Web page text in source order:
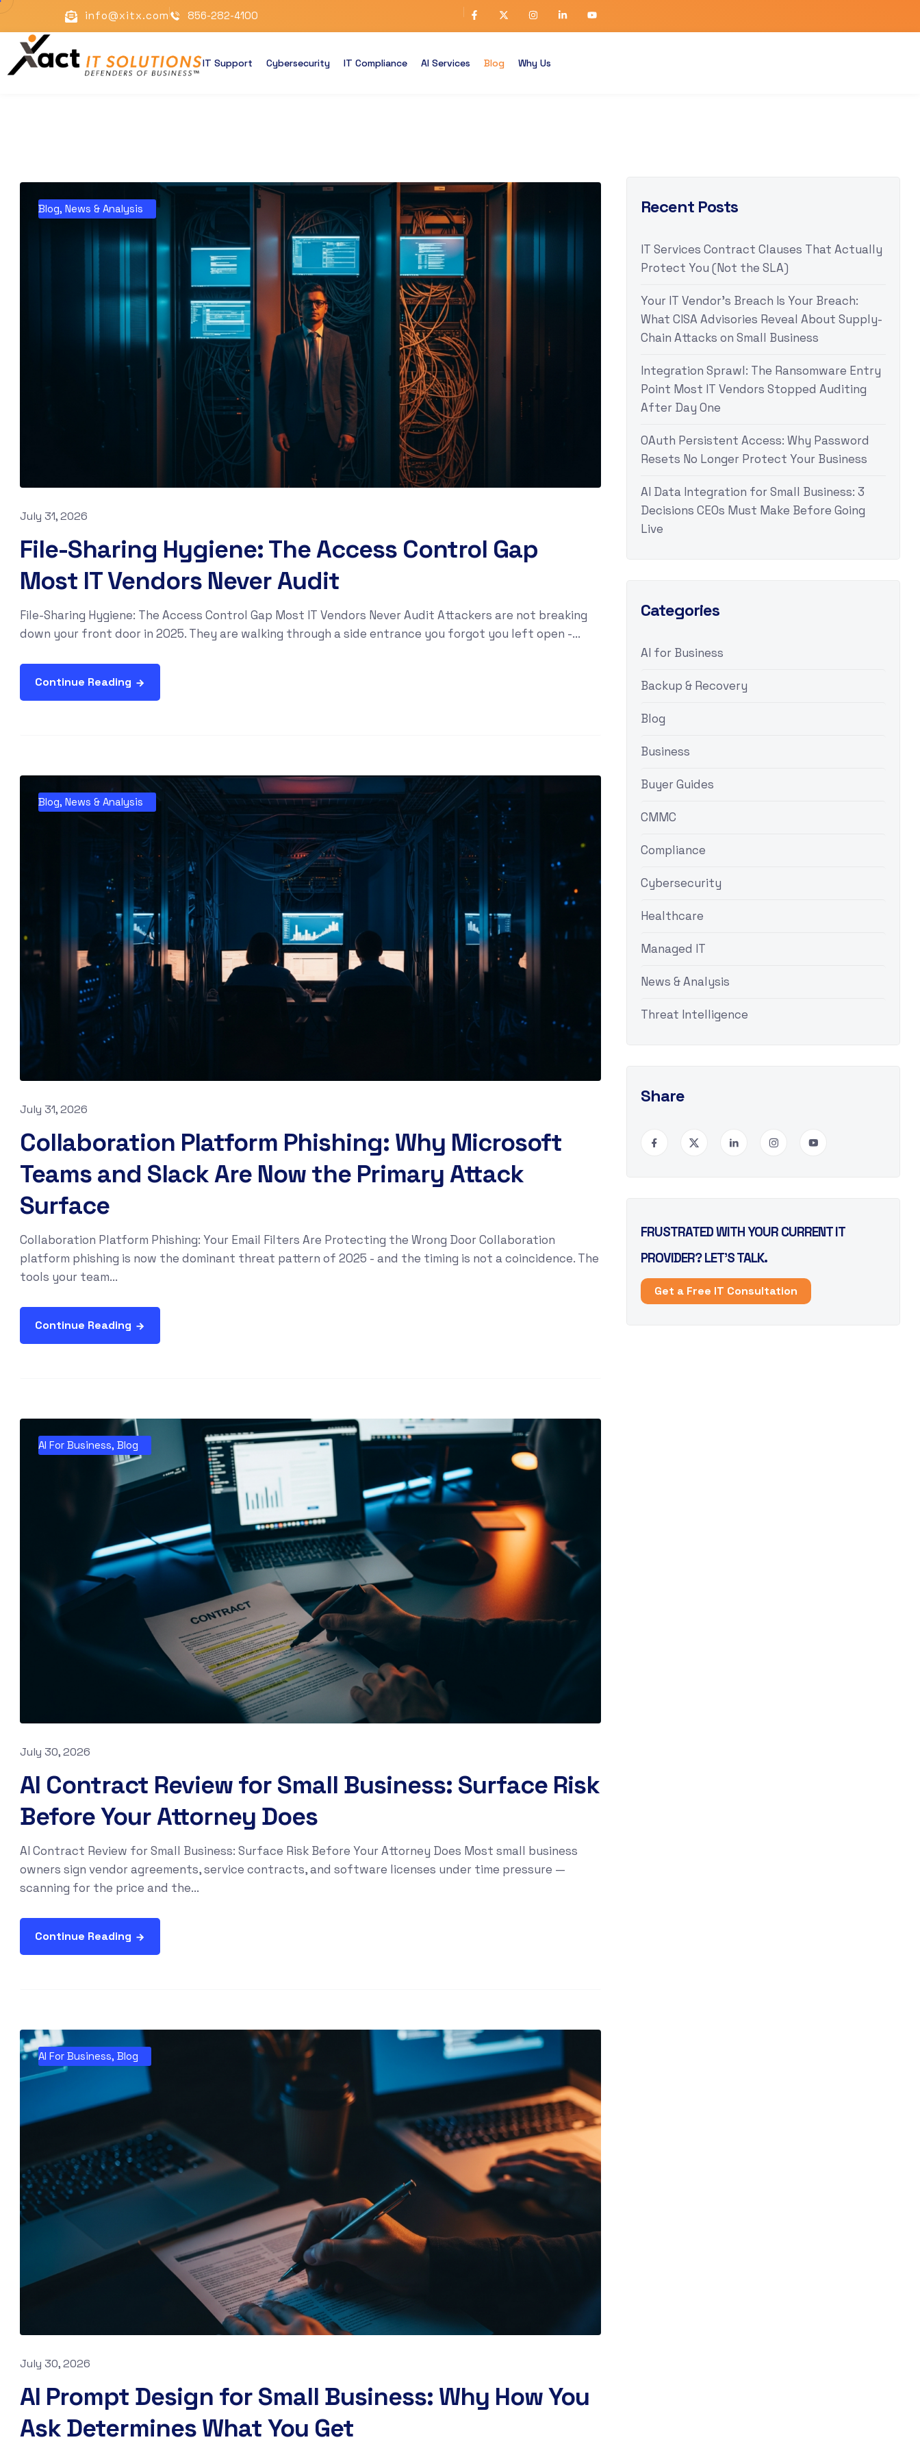
info@xitx.com 856-282-4100
IT Support Cybersecurity IT Compliance AI Services Blog Why Us
Blog, News & Analysis
July 31, 2026
File-Sharing Hygiene: The Access Control Gap
Most IT Vendors Never Audit
File-Sharing Hygiene: The Access Control Gap Most IT Vendors Never Audit Attackers are not breaking
down your front door in 2025. They are walking through a side entrance you forgot you left open -...
Continue Reading
Blog, News & Analysis
July 31, 2026
Collaboration Platform Phishing: Why Microsoft
Teams and Slack Are Now the Primary Attack
Surface
Collaboration Platform Phishing: Your Email Filters Are Protecting the Wrong Door Collaboration
platform phishing is now the dominant threat pattern of 2025 - and the timing is not a coincidence. The
tools your team...
Continue Reading
AI For Business, Blog
July 30, 2026
AI Contract Review for Small Business: Surface Risk
Before Your Attorney Does
AI Contract Review for Small Business: Surface Risk Before Your Attorney Does Most small business
owners sign vendor agreements, service contracts, and software licenses under time pressure —
scanning for the price and the...
Continue Reading
AI For Business, Blog
July 30, 2026
AI Prompt Design for Small Business: Why How You
Ask Determines What You Get
Recent Posts
IT Services Contract Clauses That Actually
Protect You (Not the SLA)
Your IT Vendor’s Breach Is Your Breach:
What CISA Advisories Reveal About Supply-
Chain Attacks on Small Business
Integration Sprawl: The Ransomware Entry
Point Most IT Vendors Stopped Auditing
After Day One
OAuth Persistent Access: Why Password
Resets No Longer Protect Your Business
AI Data Integration for Small Business: 3
Decisions CEOs Must Make Before Going
Live
Categories
AI for Business
Backup & Recovery
Blog
Business
Buyer Guides
CMMC
Compliance
Cybersecurity
Healthcare
Managed IT
News & Analysis
Threat Intelligence
Share
FRUSTRATED WITH YOUR CURRENT IT
PROVIDER? LET’S TALK.
Get a Free IT Consultation